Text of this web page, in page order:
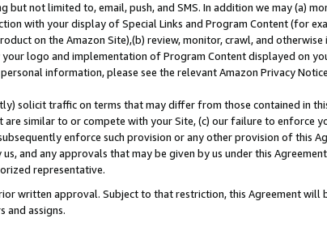
not limited to, email, push, and SMS. In addition we may (a)
with your display of Special Links and Program Content (for
on the Amazon Site),(b) review, monitor, crawl, and
logo and implementation of Program Content displayed on
information, please see the relevant Amazon Privacy
solicit traffic on terms that may differ from those contained in
similar to or compete with your Site, (c) our failure to enforce
enforce such provision or any other provision of this
and any approvals that may be given by us under this
representative.
written approval. Subject to that restriction, this Agreement will
and assigns.